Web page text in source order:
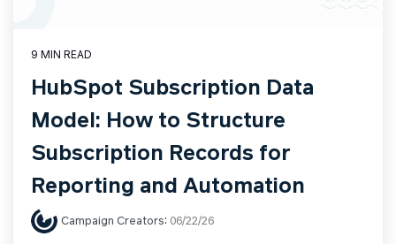
9 MIN READ
HubSpot Subscription Data
Model: How to Structure
Subscription Records for
Reporting and Automation
Campaign Creators: 06/22/26